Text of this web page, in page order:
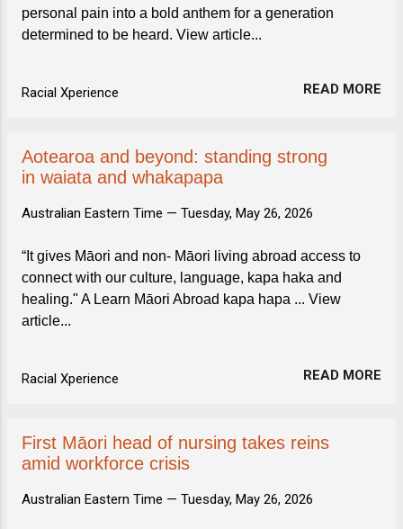
personal pain into a bold anthem for a generation
determined to be heard. View article...
Racial Xperience READ MORE
Aotearoa and beyond: standing strong
in waiata and whakapapa
Australian Eastern Time — Tuesday, May 26, 2026
“It gives Māori and non- Māori living abroad access to
connect with our culture, language, kapa haka and
healing." A Learn Māori Abroad kapa hapa ... View
article...
Racial Xperience READ MORE
First Māori head of nursing takes reins
amid workforce crisis
Australian Eastern Time — Tuesday, May 26, 2026